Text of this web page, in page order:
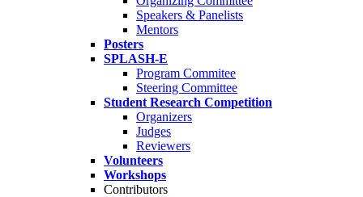
Speakers & Panelists
Mentors
Posters
SPLASH-E
Program Commitee
Steering Committee
Student Research Competition
Organizers
Judges
Reviewers
Volunteers
Workshops
Contributors